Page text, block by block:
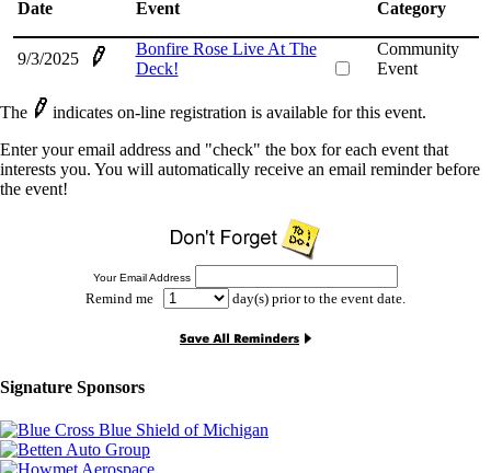
Date Event Category
9/3/2025
Bonfire Rose Live At The
Deck!
Community
Event
The
indicates on-line registration is available for this event.
Enter your email address and "check" the box for each event that
interests you. You will automatically receive an email reminder before
the event!
Your Email Address
Remind me day(s) prior to the event date.
Signature Sponsors